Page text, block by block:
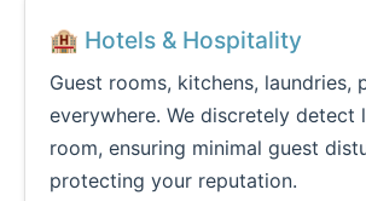
🏨 Hotels & Hospitality
Guest rooms, kitchens, laundries,
everywhere. We discretely detect
room, ensuring minimal guest
protecting your reputation.